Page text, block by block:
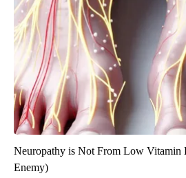
Neuropathy is Not From Low Vitamin
Enemy)